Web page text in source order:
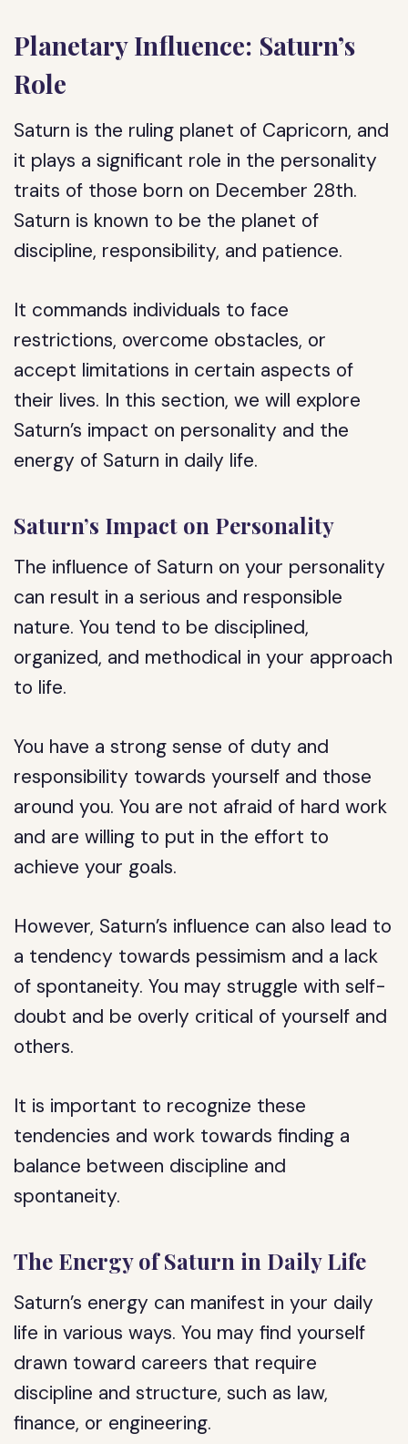
Planetary Influence: Saturn’s
Role
Saturn is the ruling planet of Capricorn, and
it plays a significant role in the personality
traits of those born on December 28th.
Saturn is known to be the planet of
discipline, responsibility, and patience.
It commands individuals to face
restrictions, overcome obstacles, or
accept limitations in certain aspects of
their lives. In this section, we will explore
Saturn’s impact on personality and the
energy of Saturn in daily life.
Saturn’s Impact on Personality
The influence of Saturn on your personality
can result in a serious and responsible
nature. You tend to be disciplined,
organized, and methodical in your approach
to life.
You have a strong sense of duty and
responsibility towards yourself and those
around you. You are not afraid of hard work
and are willing to put in the effort to
achieve your goals.
However, Saturn’s influence can also lead to
a tendency towards pessimism and a lack
of spontaneity. You may struggle with self-
doubt and be overly critical of yourself and
others.
It is important to recognize these
tendencies and work towards finding a
balance between discipline and
spontaneity.
The Energy of Saturn in Daily Life
Saturn’s energy can manifest in your daily
life in various ways. You may find yourself
drawn toward careers that require
discipline and structure, such as law,
finance, or engineering.